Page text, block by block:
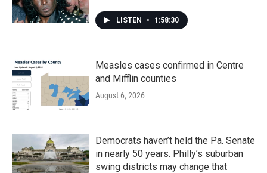
LISTEN • 1:58:30
Measles cases confirmed in Centre
and Mifflin counties
August 6, 2026
Democrats haven’t held the Pa. Senate
in nearly 50 years. Philly’s suburban
swing districts may change that